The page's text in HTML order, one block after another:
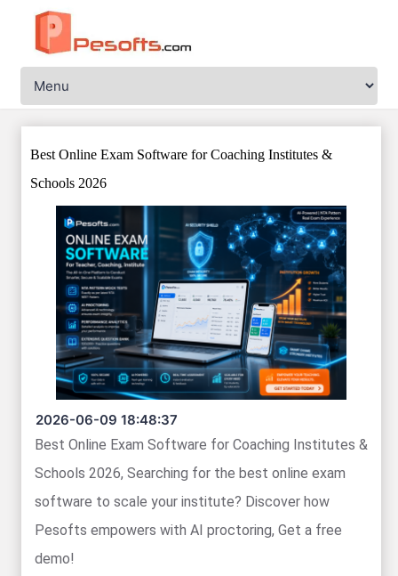
Best Online Exam Software for Coaching Institutes &
Schools 2026
2026-06-09 18:48:37
Best Online Exam Software for Coaching Institutes &
Schools 2026, Searching for the best online exam
software to scale your institute? Discover how
Pesofts empowers with AI proctoring, Get a free
demo!